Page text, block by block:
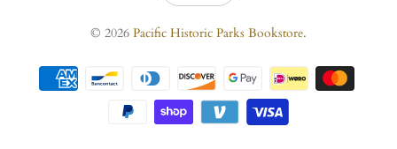
© 2026 Pacific Historic Parks Bookstore.